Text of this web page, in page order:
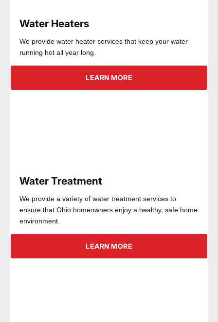
Water Heaters
We provide water heater services that keep your water
running hot all year long.
LEARN MORE
Water Treatment
We provide a variety of water treatment services to
ensure that Ohio homeowners enjoy a healthy, safe home
environment.
LEARN MORE